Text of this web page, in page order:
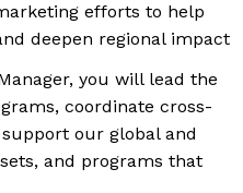
efforts to help
deepen regional impact
you will lead the
coordinate cross-
our global and
and programs that